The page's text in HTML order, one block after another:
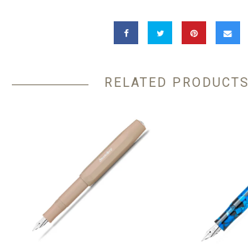
RELATED PRODUCTS